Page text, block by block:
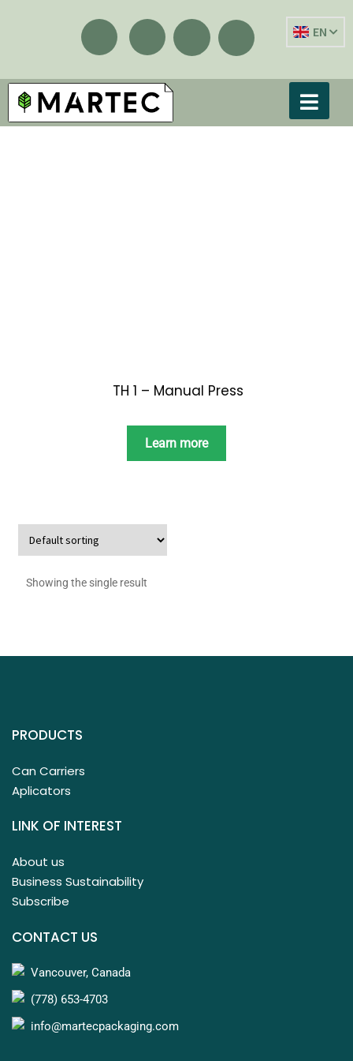
EN
TH 1 – Manual Press
Learn more
Showing the single result
PRODUCTS
Can Carriers
Aplicators
LINK OF INTEREST
About us
Business Sustainability
Subscribe
CONTACT US
Vancouver, Canada
(778) 653-4703
info@martecpackaging.com